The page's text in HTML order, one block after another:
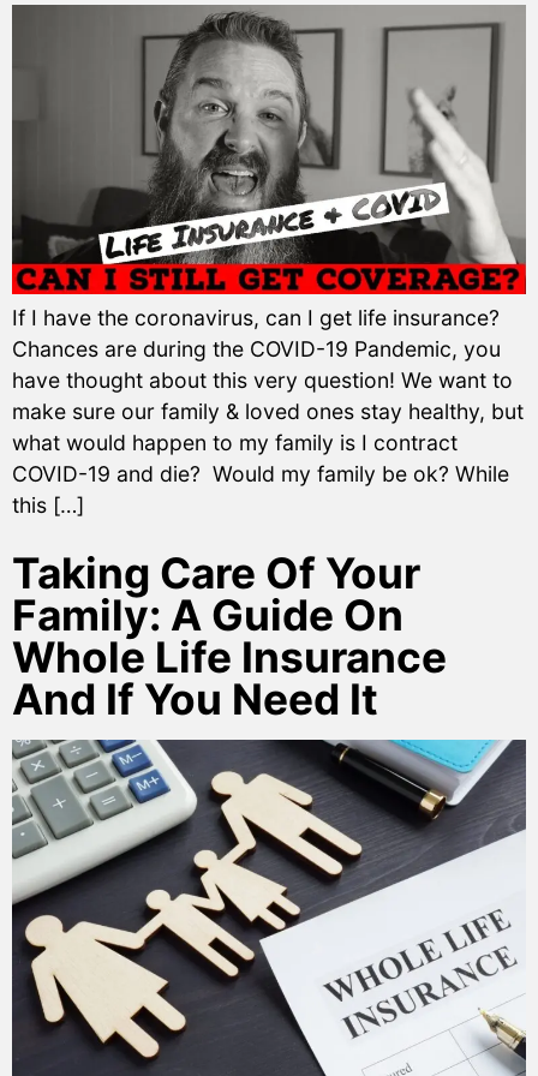
If I have the coronavirus, can I get life insurance?
Chances are during the COVID-19 Pandemic, you
have thought about this very question! We want to
make sure our family & loved ones stay healthy, but
what would happen to my family is I contract
COVID-19 and die? Would my family be ok? While
this […]
Taking Care Of Your
Family: A Guide On
Whole Life Insurance
And If You Need It